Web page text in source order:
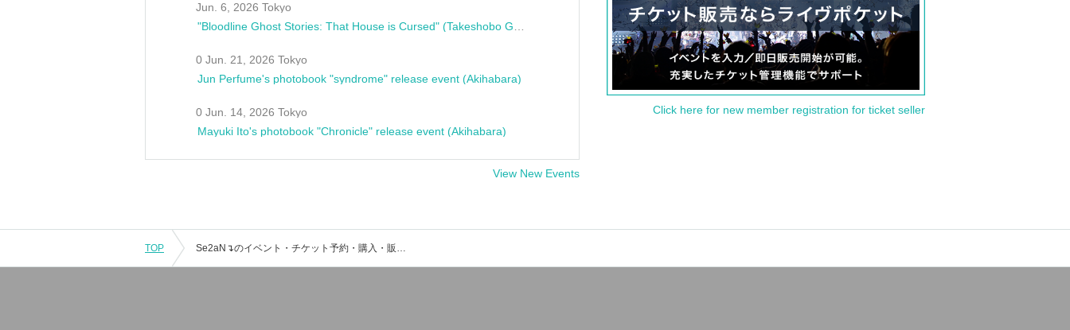
Jun. 6, 2026 Tokyo
0 Jun. 21, 2026 Tokyo
Jun Perfume's photobook "syndrome" release event (Akihabara)
0 Jun. 14, 2026 Tokyo
Mayuki Ito's photobook "Chronicle" release event (Akihabara)
View New Events
Click here for new member registration for ticket seller
TOP Se2aN↴のイベント・チケット予約・購入・販売情報一覧